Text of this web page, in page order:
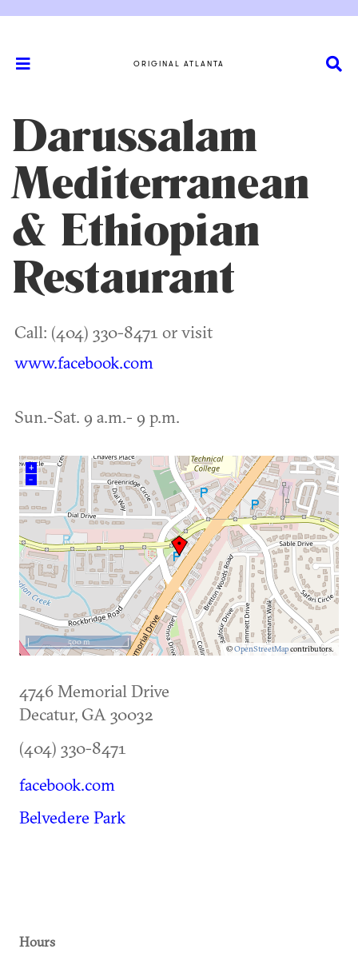
ORIGINAL ATLANTA
Darussalam
Mediterranean
& Ethiopian
Restaurant
Call: (404) 330-8471 or visit
www.facebook.com
Sun.-Sat. 9 a.m.- 9 p.m.
+
–
©OpenStreetMapcontributors.
500 m
4746 Memorial Drive
Decatur, GA 30032
(404) 330-8471
facebook.com
Belvedere Park
Hours